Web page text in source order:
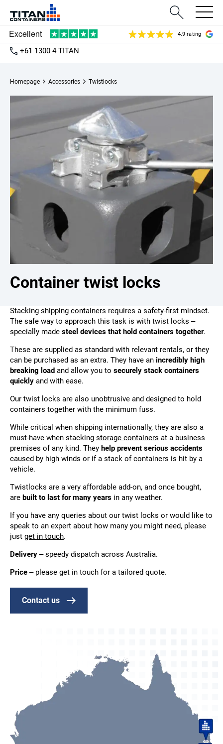
4.9 rating
+61 1300 4 TITAN
Homepage Accessories Twistlocks
Container twist locks
Stacking shipping containers requires a safety-first mindset.
The safe way to approach this task is with twist locks –
specially made steel devices that hold containers together.
These are supplied as standard with relevant rentals, or they
can be purchased as an extra. They have an incredibly high
breaking load and allow you to securely stack containers
quickly and with ease.
Our twist locks are also unobtrusive and designed to hold
containers together with the minimum fuss.
While critical when shipping internationally, they are also a
must-have when stacking storage containers at a business
premises of any kind. They help prevent serious accidents
caused by high winds or if a stack of containers is hit by a
vehicle.
Twistlocks are a very affordable add-on, and once bought,
are built to last for many years in any weather.
If you have any queries about our twist locks or would like to
speak to an expert about how many you might need, please
just get in touch.
Delivery –speedy dispatch across Australia.
Price – please get in touch for a tailored quote.
Contact us